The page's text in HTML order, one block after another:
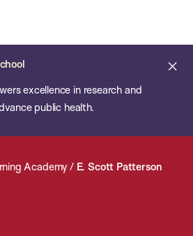
excellence in research and
public health.
Academy / E. Scott Patterson